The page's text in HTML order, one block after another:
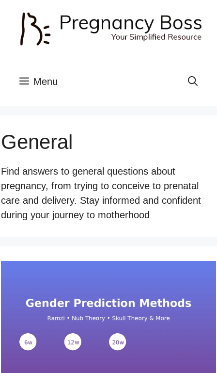
content
Menu
General
Find answers to general questions about
pregnancy, from trying to conceive to prenatal
care and delivery. Stay informed and confident
during your journey to motherhood